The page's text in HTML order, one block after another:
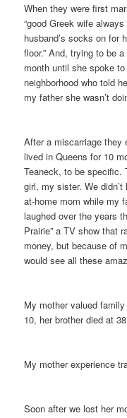
When they were first
“good Greek wife
husband’s socks on for
floor.” And, trying to be
month until she spoke
neighborhood who told
my father she wasn’t
After a miscarriage they
lived in Queens for 10
Teaneck, to be specific.
girl, my sister. We
at-home mom while my
laughed over the years
Prairie” a TV show that
money, but because of
would see all these
My mother valued
10, her brother died at
My mother experience
Soon after we lost her